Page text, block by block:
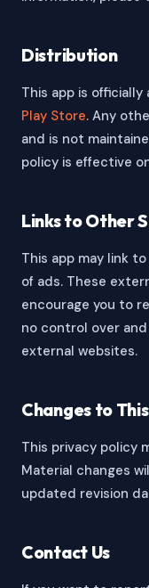
Distribution
This app is
Play Store. Any
and is not
policy is effective
Links to Other
This app may link
of ads. These
encourage you to
no control over
external websites.
Changes to
This privacy policy
Material changes
updated revision
Contact Us